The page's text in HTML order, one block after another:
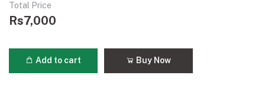
Total Price
Rs7,000
Add to cart Buy Now